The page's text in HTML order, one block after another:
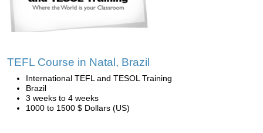
TEFL Course in Natal, Brazil
International TEFL and TESOL Training
Brazil
3 weeks to 4 weeks
1000 to 1500 $ Dollars (US)